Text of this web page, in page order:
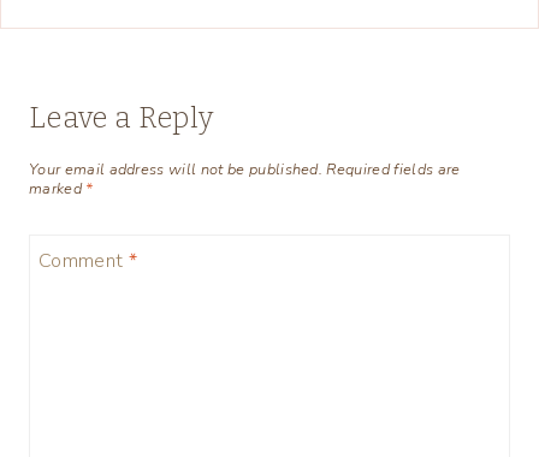
Leave a Reply
Your email address will not be published. Required fields are
marked*
Comment *